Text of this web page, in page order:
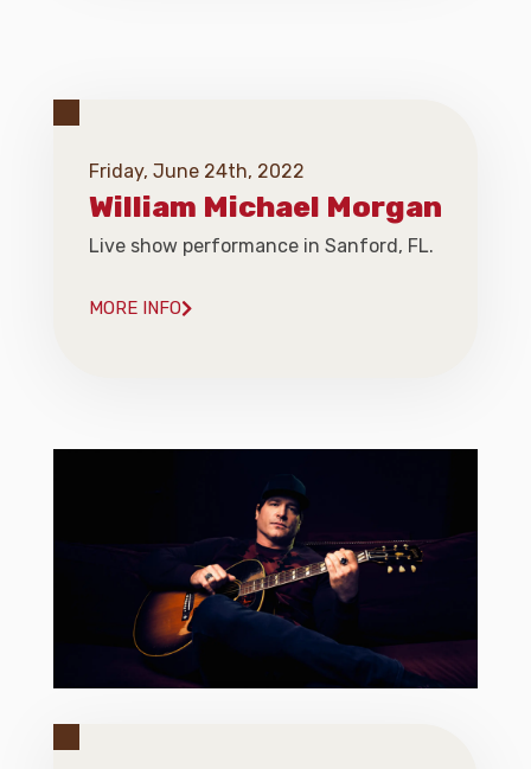
Friday, June 24th, 2022
William Michael Morgan
Live show performance in Sanford, FL.
MORE INFO